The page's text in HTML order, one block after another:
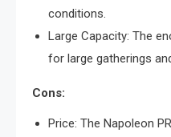
conditions.
Large Capacity: The
for large gatherings
Cons:
Price: The Napoleon